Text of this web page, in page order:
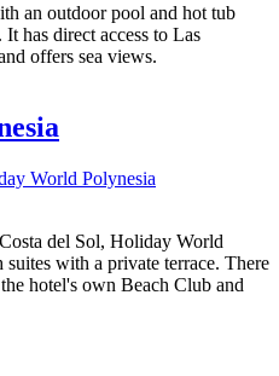
an outdoor pool and hot tub
has direct access to Las
offers sea views.
World Polynesia
del Sol, Holiday World
with a private terrace. There
hotel's own Beach Club and